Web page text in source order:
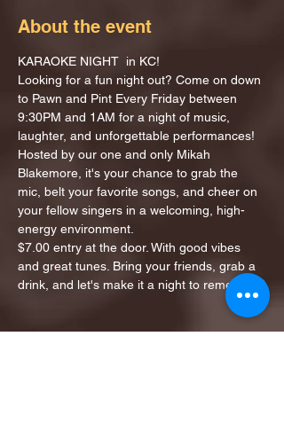
About the event
KARAOKE NIGHT  in KC!
Looking for a fun night out? Come on down
to Pawn and Pint Every Friday between
9:30PM and 1AM for a night of music,
laughter, and unforgettable performances!
Hosted by our one and only Mikah
Blakemore, it's your chance to grab the
mic, belt your favorite songs, and cheer on
your fellow singers in a welcoming, high-
energy environment.
$7.00 entry at the door. With good vibes
and great tunes. Bring your friends, grab a
drink, and let's make it a night to remember!